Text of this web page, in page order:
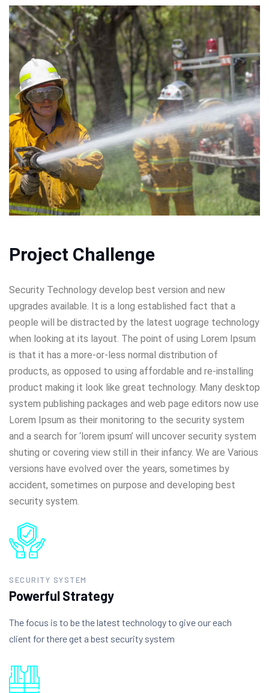
Project Challenge
Security Technology develop best version and new
upgrades available. It is a long established fact that a
people will be distracted by the latest uograge technology
when looking at its layout. The point of using Lorem Ipsum
is that it has a more-or-less normal distribution of
products, as opposed to using affordable and re-installing
product making it look like great technology. Many desktop
system publishing packages and web page editors now use
Lorem Ipsum as their monitoring to the security system
and a search for ‘lorem ipsum’ will uncover security system
shuting or covering view still in their infancy. We are Various
versions have evolved over the years, sometimes by
accident, sometimes on purpose and developing best
security system.
SECURITY SYSTEM
Powerful Strategy
The focus is to be the latest technology to give our each
client for there get a best security system